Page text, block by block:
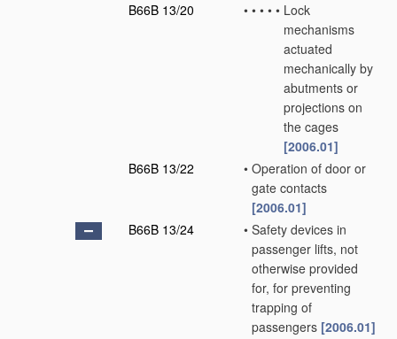
B66B 13/20
• • • • • Lock
mechanisms
actuated
mechanically by
abutments or
projections on
the cages
[2006.01]
B66B 13/22
• Operation of door or
gate contacts
[2006.01]
B66B 13/24
• Safety devices in
passenger lifts, not
otherwise provided
for, for preventing
trapping of
passengers [2006.01]